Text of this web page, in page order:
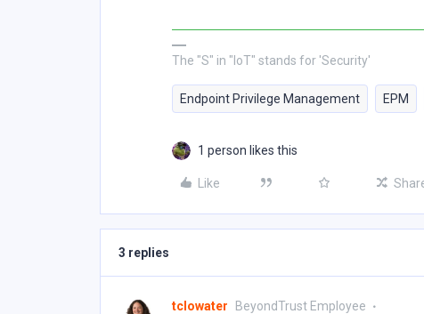
The "S" in "IoT" stands for 'Security'
Endpoint Privilege Management EPM
1 person likes this
Like
3 replies
tclowater BeyondTrust Employee